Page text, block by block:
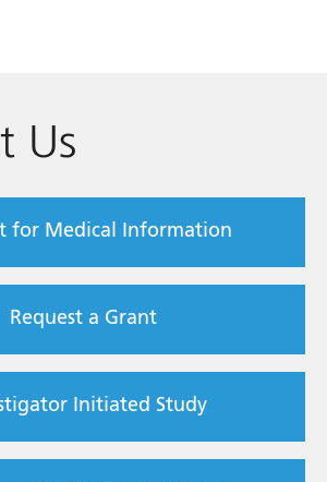
Us
for Medical Information
Request a Grant
Initiated Study